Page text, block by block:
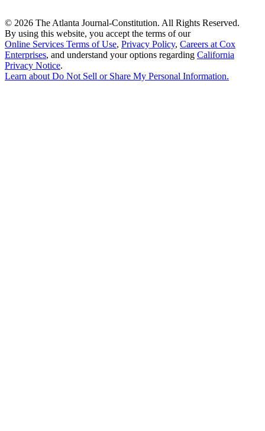
© 2026 The Atlanta Journal-Constitution. All Rights Reserved.
By using this website, you accept the terms of our
Online Services Terms of Use, Privacy Policy, Careers at Cox
Enterprises, and understand your options regarding California
Privacy Notice.
Learn aboutDo Not Sell or Share My Personal Information.